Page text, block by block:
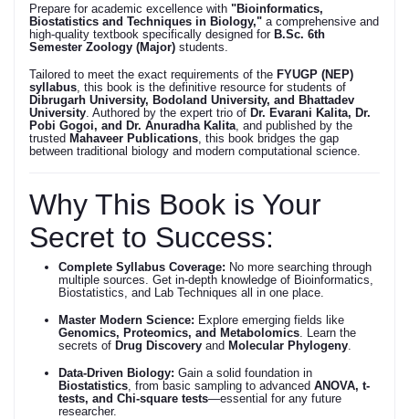
Prepare for academic excellence with "Bioinformatics,
Biostatistics and Techniques in Biology," a comprehensive and
high-quality textbook specifically designed for B.Sc. 6th
Semester Zoology (Major) students.
Tailored to meet the exact requirements of the FYUGP (NEP)
syllabus , this book is the definitive resource for students of
Dibrugarh University, Bodoland University, and Bhattadev
University . Authored by the expert trio of Dr. Evarani Kalita, Dr.
Pobi Gogoi, and Dr. Anuradha Kalita , and published by the
trusted Mahaveer Publications , this book bridges the gap
between traditional biology and modern computational science.
Why This Book is Your
Secret to Success:
Complete Syllabus Coverage: No more searching through
multiple sources. Get in-depth knowledge of Bioinformatics,
Biostatistics, and Lab Techniques all in one place.
Master Modern Science: Explore emerging fields like
Genomics, Proteomics, and Metabolomics . Learn the
secrets of Drug Discovery and Molecular Phylogeny
Data-Driven Biology: Gain a solid foundation in
Biostatistics , from basic sampling to advanced ANOVA, t-
tests, and Chi-square tests—essential for any future
researcher.